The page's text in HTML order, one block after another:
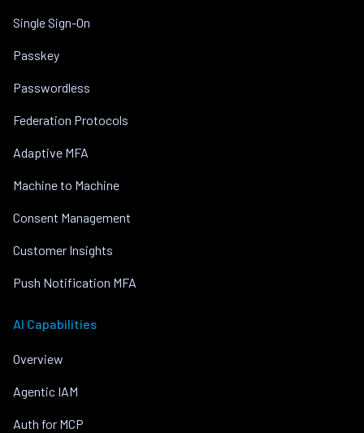
Single Sign-On
Passkey
Passwordless
Federation Protocols
Adaptive MFA
Machine to Machine
Consent Management
Customer Insights
Push Notification MFA
AI Capabilities
Overview
Agentic IAM
Auth for MCP